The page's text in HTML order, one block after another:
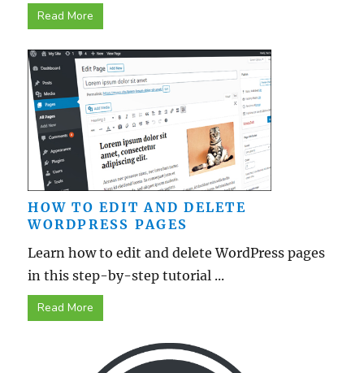
Read More
HOW TO EDIT AND DELETE
WORDPRESS PAGES
Learn how to edit and delete WordPress pages
in this step-by-step tutorial ...
Read More